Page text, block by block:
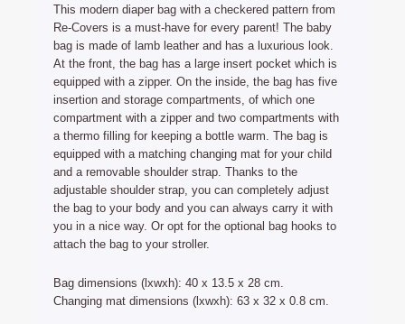
€269,95.€169,95.
This modern diaper bag with a checkered pattern from
Re-Covers is a must-have for every parent! The baby
bag is made of lamb leather and has a luxurious look.
At the front, the bag has a large insert pocket which is
equipped with a zipper. On the inside, the bag has five
insertion and storage compartments, of which one
compartment with a zipper and two compartments with
a thermo filling for keeping a bottle warm. The bag is
equipped with a matching changing mat for your child
and a removable shoulder strap. Thanks to the
adjustable shoulder strap, you can completely adjust
the bag to your body and you can always carry it with
you in a nice way. Or opt for the optional bag hooks to
attach the bag to your stroller.
Bag dimensions (lxwxh): 40 x 13.5 x 28 cm.
Changing mat dimensions (lxwxh): 63 x 32 x 0.8 cm.